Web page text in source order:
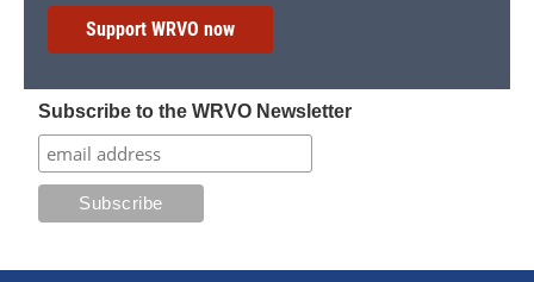
Support WRVO now
Subscribe to the WRVO Newsletter